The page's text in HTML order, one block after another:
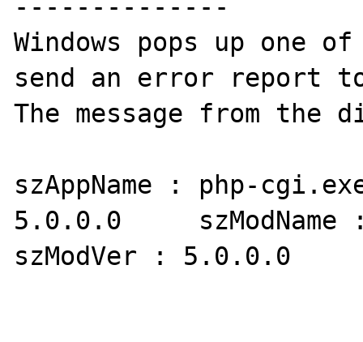
--------------
Windows pops up one
send an error report
The message from the
szAppName : php-
5.0.0.0
szModVer : 5.0.0.0